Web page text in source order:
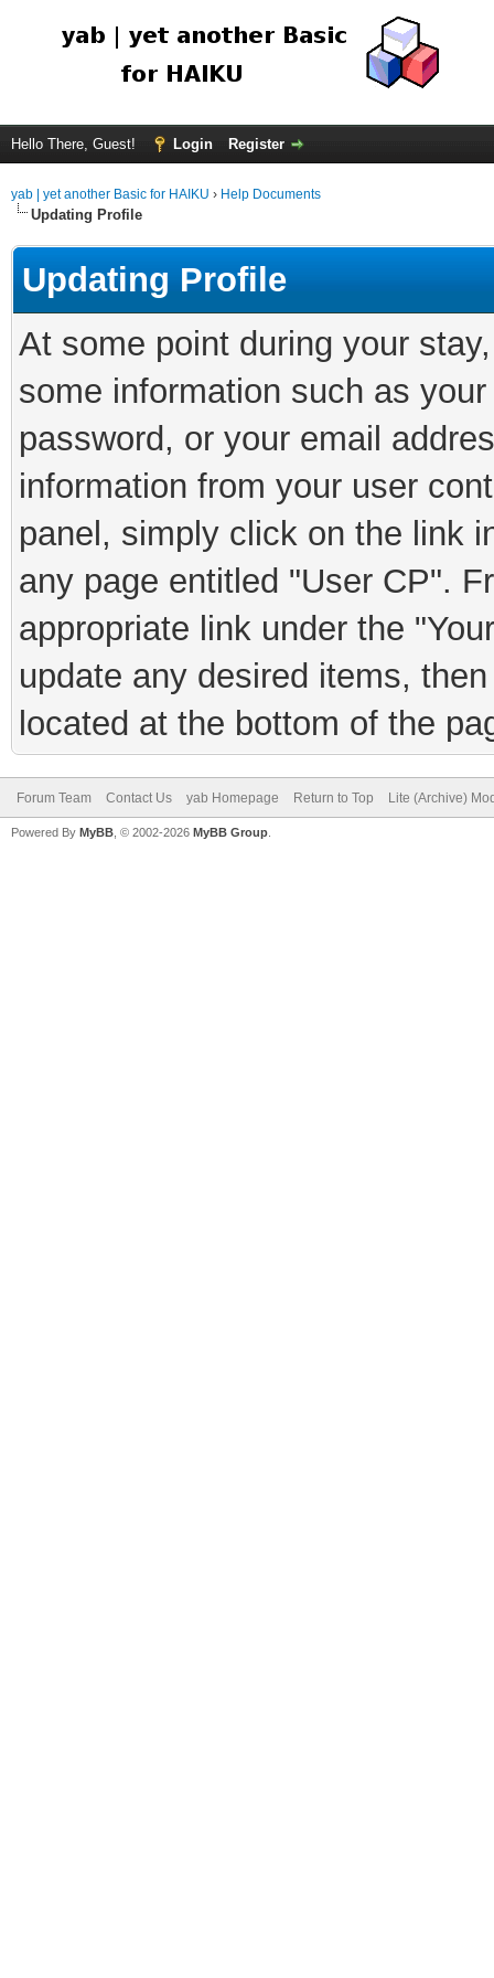
Hello There, Guest! Login Register
yab | yet another Basic for HAIKU › Help Documents
Updating Profile
Updating Profile
At some point during your
some information such as
password, or your email
information from your user
panel, simply click on the link
any page entitled "User CP".
appropriate link under the
update any desired items,
located at the bottom of the
Forum Team Contact Us yab Homepage Return to Top Lite (Archive)
Powered By MyBB , © 2002-2026 MyBB Group